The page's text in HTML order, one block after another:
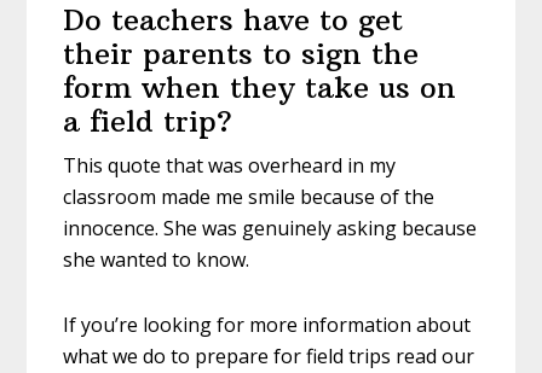
Do teachers have to get
their parents to sign the
form when they take us on
a field trip?
This quote that was overheard in my
classroom made me smile because of the
innocence. She was genuinely asking because
she wanted to know.
If you’re looking for more information about
what we do to prepare for field trips read our